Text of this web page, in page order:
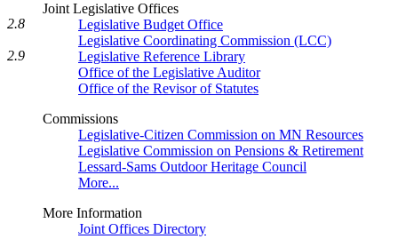
Joint Legislative Offices
Legislative Budget Office
Legislative Coordinating Commission (LCC)
Legislative Reference Library
Office of the Legislative Auditor
Office of the Revisor of Statutes
Commissions
Legislative-Citizen Commission on MN Resources
Legislative Commission on Pensions & Retirement
Lessard-Sams Outdoor Heritage Council
More...
More Information
Joint Offices Directory
2.8
2.9